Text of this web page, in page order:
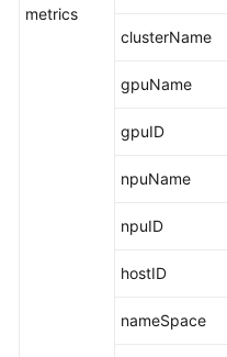
metrics
clusterName
gpuName
gpuID
npuName
npuID
hostID
nameSpace